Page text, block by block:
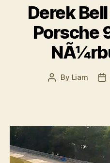
Derek
Porsche
Post
By Liam